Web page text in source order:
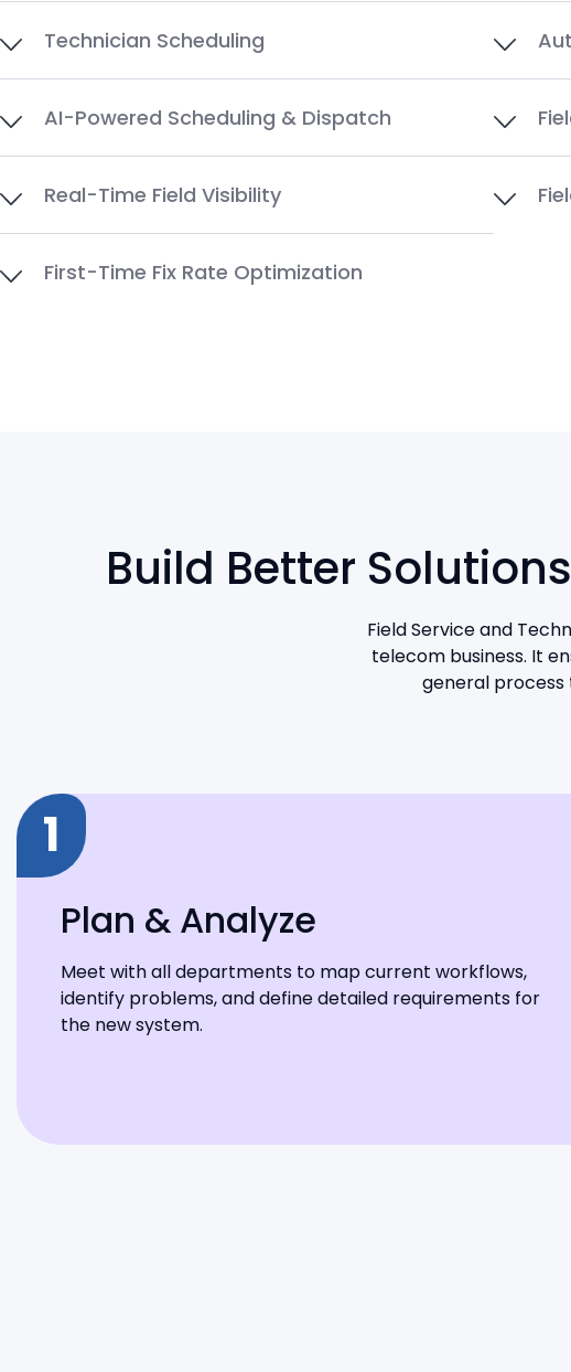
Technician Scheduling
AI-Powered Scheduling & Dispatch
Real-Time Field Visibility
First-Time Fix Rate Optimization
Build Better
Field Service and
telecom business. It
general process
1
Plan & Analyze
Meet with all departments to map current workflows,
identify problems, and define detailed requirements for
the new system.